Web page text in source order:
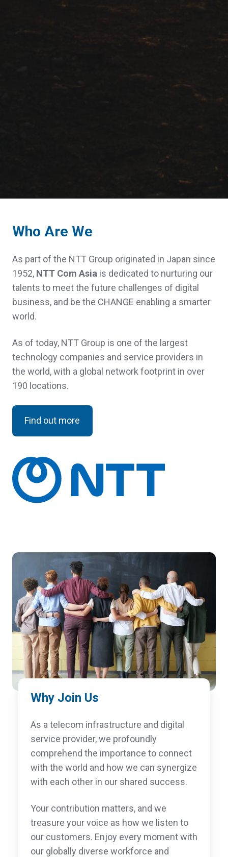
Who Are We
As part of the NTT Group originated in Japan since
1952, NTT Com Asia is dedicated to nurturing our
talents to meet the future challenges of digital
business, and be the CHANGE enabling a smarter
world.
As of today, NTT Group is one of the largest
technology companies and service providers in
the world, with a global network footprint in over
190 locations.
Find out more
Why Join Us
As a telecom infrastructure and digital
service provider, we profoundly
comprehend the importance to connect
with the world and how we can synergize
with each other in our shared success.
Your contribution matters, and we
treasure your voice as how we listen to
our customers. Enjoy every moment with
our globally diverse workforce and